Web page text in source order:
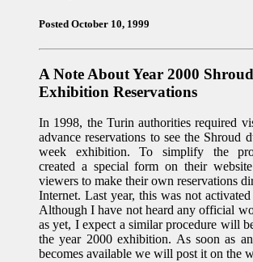
Posted October 10, 1999
A Note About Year 2000 Shroud
Exhibition Reservations
In 1998, the Turin authorities required
advance reservations to see the Shroud
week exhibition. To simplify the
created a special form on their
viewers to make their own reservations
Internet. Last year, this was not
Although I have not heard any official
as yet, I expect a similar procedure will
the year 2000 exhibition. As soon as
becomes available we will post it on the